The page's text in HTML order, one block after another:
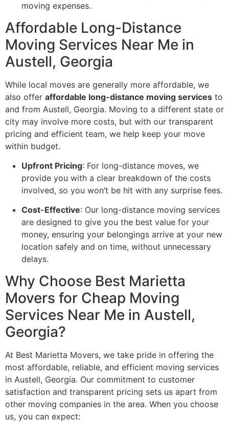
moving expenses.
Affordable Long-Distance
Moving Services Near Me in
Austell, Georgia
While local moves are generally more affordable, we
also offer affordable long-distance moving services to
and from Austell, Georgia. Moving to a different state or
city may involve more costs, but with our transparent
pricing and efficient team, we help keep your move
within budget.
Upfront Pricing: For long-distance moves, we
provide you with a clear breakdown of the costs
involved, so you won’t be hit with any surprise fees.
Cost-Effective: Our long-distance moving services
are designed to give you the best value for your
money, ensuring your belongings arrive at your new
location safely and on time, without unnecessary
delays.
Why Choose Best Marietta
Movers for Cheap Moving
Services Near Me in Austell,
Georgia?
At Best Marietta Movers, we take pride in offering the
most affordable, reliable, and efficient moving services
in Austell, Georgia. Our commitment to customer
satisfaction and transparent pricing sets us apart from
other moving companies in the area. When you choose
us, you can expect: